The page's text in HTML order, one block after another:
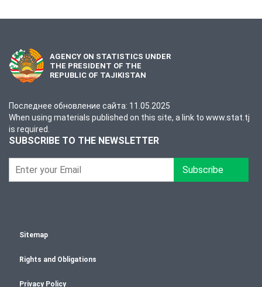
AGENCY ON STATISTICS UNDER
THE PRESIDENT OF THE
REPUBLIC OF TAJIKISTAN
Последнее обновление сайта: 11.05.2025
When using materials published on this site, a link to www.stat.tj
is required.
SUBSCRIBE TO THE NEWSLETTER
Subscribe
Sitemap
Rights and Obligations
Privacy Policy